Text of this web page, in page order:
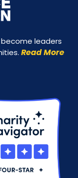
leaders
Read More